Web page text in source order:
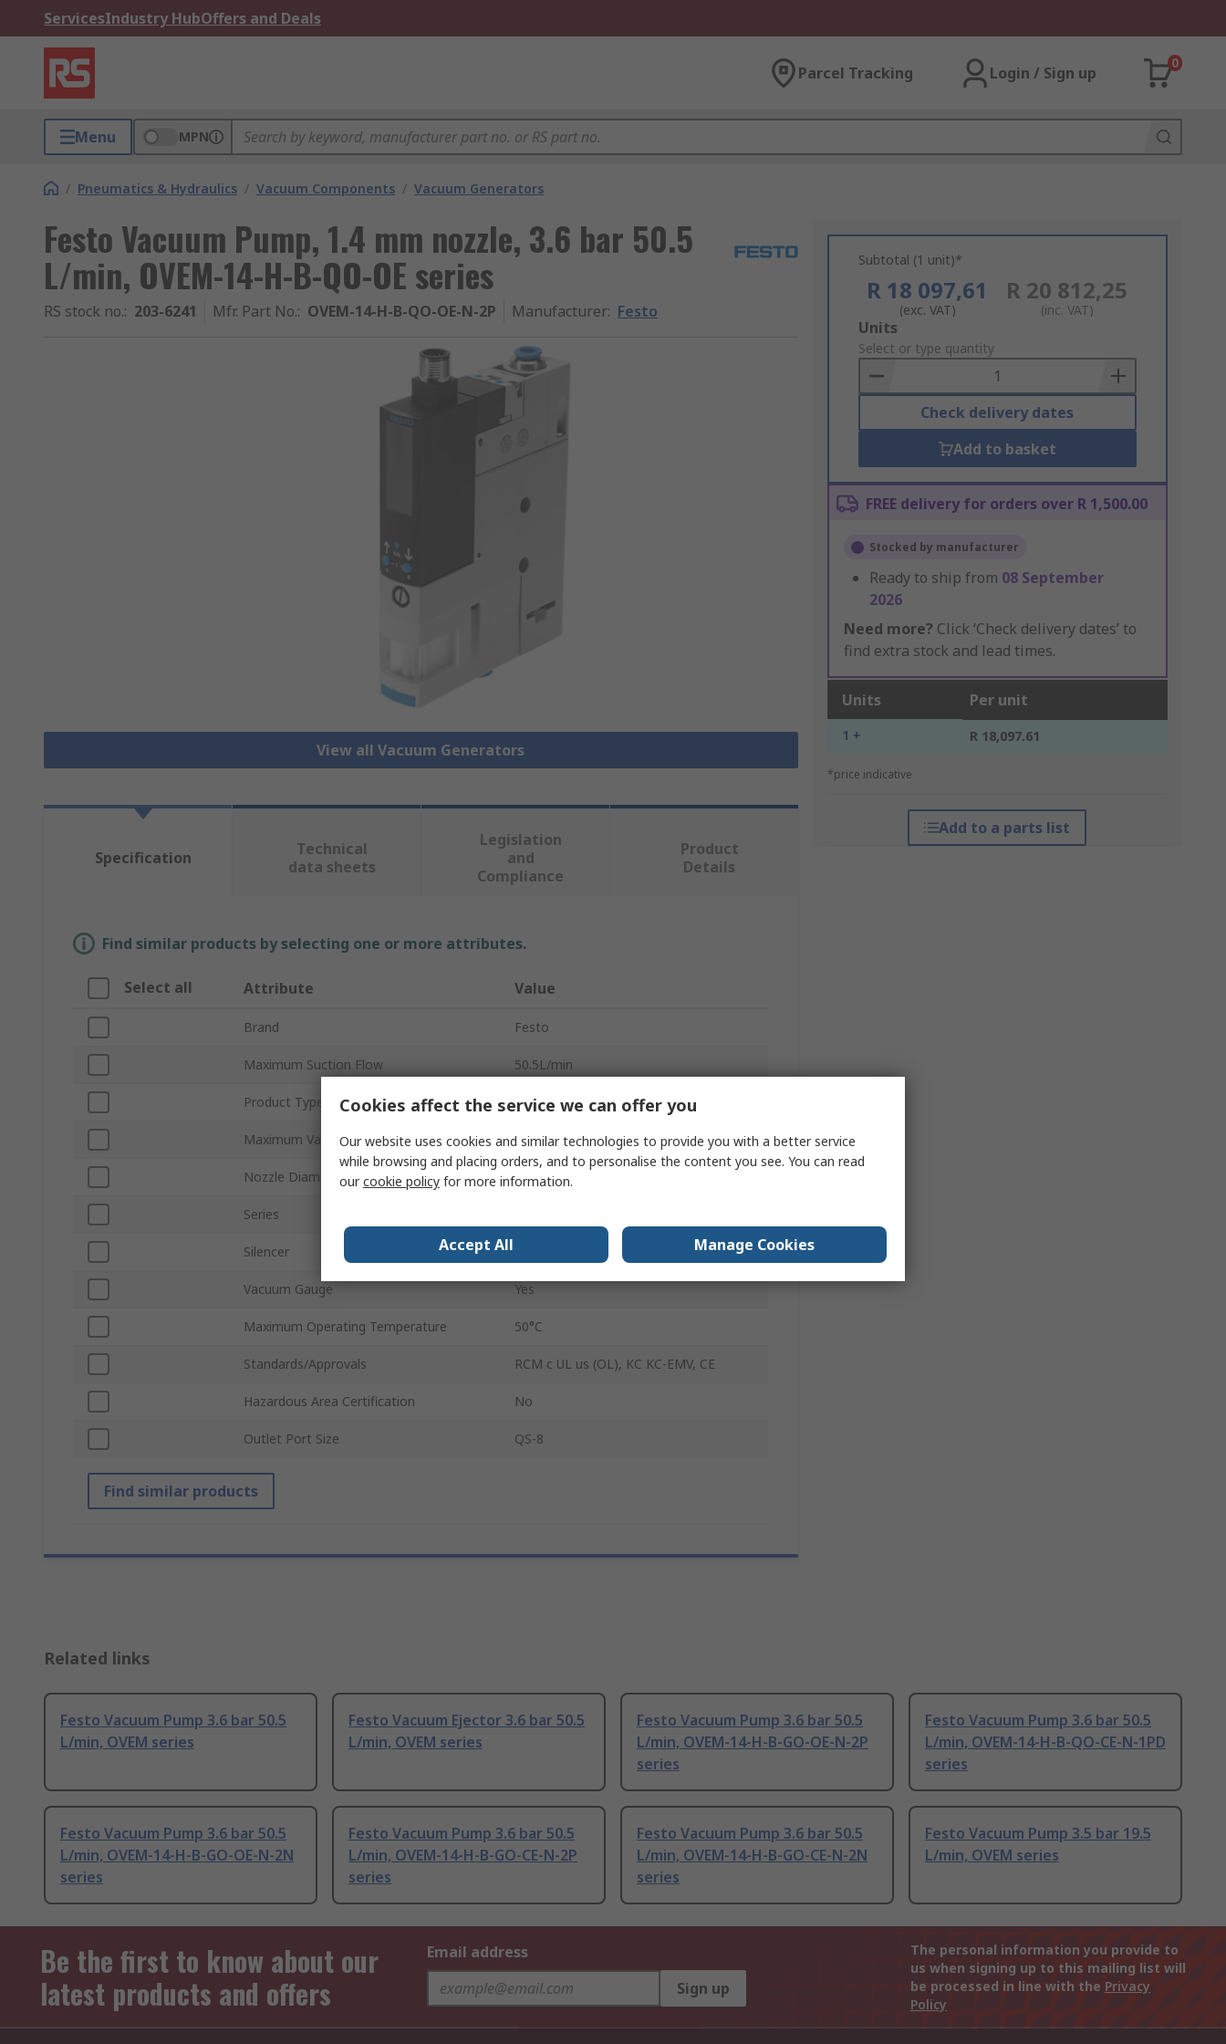
ServicesIndustry HubOffers and Deals
Parcel Tracking Login / Sign up
0
Menu MPN
/ Pneumatics & Hydraulics / Vacuum Components / Vacuum Generators
Festo Vacuum Pump, 1.4 mm nozzle, 3.6 bar 50.5
L/min, OVEM-14-H-B-QO-OE series
RS stock no.: 203-6241 Mfr. Part No.: OVEM-14-H-B-QO-OE-N-2P Manufacturer: Festo
View all Vacuum Generators
Subtotal (1 unit)*
R 18 097,61
(exc. VAT)
R 20 812,25
(inc. VAT)
Add
to
Basket
Units
Select or type quantity
Check delivery dates
Add to basket
FREE delivery for orders over R 1,500.00
Stocked by manufacturer
Ready to ship from 08 September
2026
Need more? Click ‘Check delivery dates’ to
find extra stock and lead times.
Units Per unit
1 + R 18,097.61
*price indicative
Add to a parts list
Specification
Technical
data sheets
Legislation
and
Compliance
Product
Details
Find similar products by selecting one or more attributes.
Select all Attribute Value
Brand Festo
Maximum Suction Flow 50.5L/min
Product Type Vacuum Pump
Maximum Vacuum Pressure 3.6bar
Nozzle Diameter 1.4mm
Series
Silencer
Vacuum Gauge Yes
Maximum Operating Temperature 50°C
Standards/Approvals RCM c UL us (OL), KC KC-EMV, CE
Hazardous Area Certification No
Outlet Port Size QS-8
Find similar products
Related links
Festo Vacuum Pump 3.6 bar 50.5
L/min, OVEM series
Festo Vacuum Ejector 3.6 bar 50.5
L/min, OVEM series
Festo Vacuum Pump 3.6 bar 50.5
L/min, OVEM-14-H-B-GO-OE-N-2P
series
Festo Vacuum Pump 3.6 bar 50.5
L/min, OVEM-14-H-B-QO-CE-N-1PD
series
Festo Vacuum Pump 3.6 bar 50.5
L/min, OVEM-14-H-B-GO-OE-N-2N
series
Festo Vacuum Pump 3.6 bar 50.5
L/min, OVEM-14-H-B-GO-CE-N-2P
series
Festo Vacuum Pump 3.6 bar 50.5
L/min, OVEM-14-H-B-GO-CE-N-2N
series
Festo Vacuum Pump 3.5 bar 19.5
L/min, OVEM series
Be the first to know about our
latest products and offers
Email address
Sign up
The personal information you provide to
us when signing up to this mailing list will
be processed in line with the Privacy
Policy
Cookies affect the service we can offer you
Our website uses cookies and similar technologies to provide you with a better service
while browsing and placing orders, and to personalise the content you see. You can read
ourcookie policy for more information.
Accept All Manage Cookies